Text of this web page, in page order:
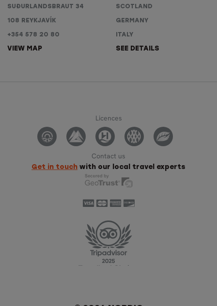
SUÐURLANDSBRAUT 34
108 REYKJAVÍK
+354 578 20 80
VIEW MAP
SCOTLAND
GERMANY
ITALY
SEE DETAILS
Licences
Contact us
Get in touch with our local travel experts